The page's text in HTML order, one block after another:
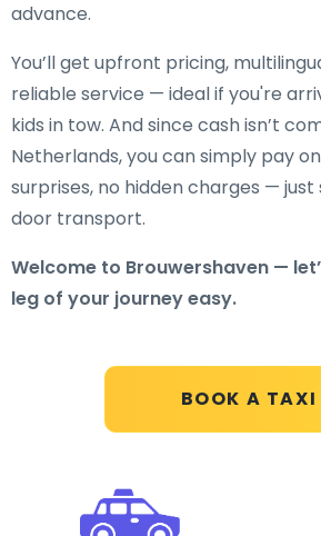
BOOK A TAXI
advance.
You’ll get upfront pricing,
reliable service — ideal if you're
kids in tow. And since cash isn’t
Netherlands, you can simply pay
surprises, no hidden charges —
door transport.
Welcome to Brouwershaven —
leg of your journey easy.